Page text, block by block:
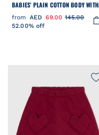
BABIES' PLAIN COTTON BODY WITH
AN EMBROIDERED COLLAR
from AED 69.00 145.00
52.00% off